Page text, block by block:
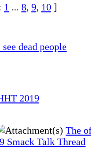
1 ... 8, 9, 10 ]
see dead people
2019
The
Smack Talk Thread